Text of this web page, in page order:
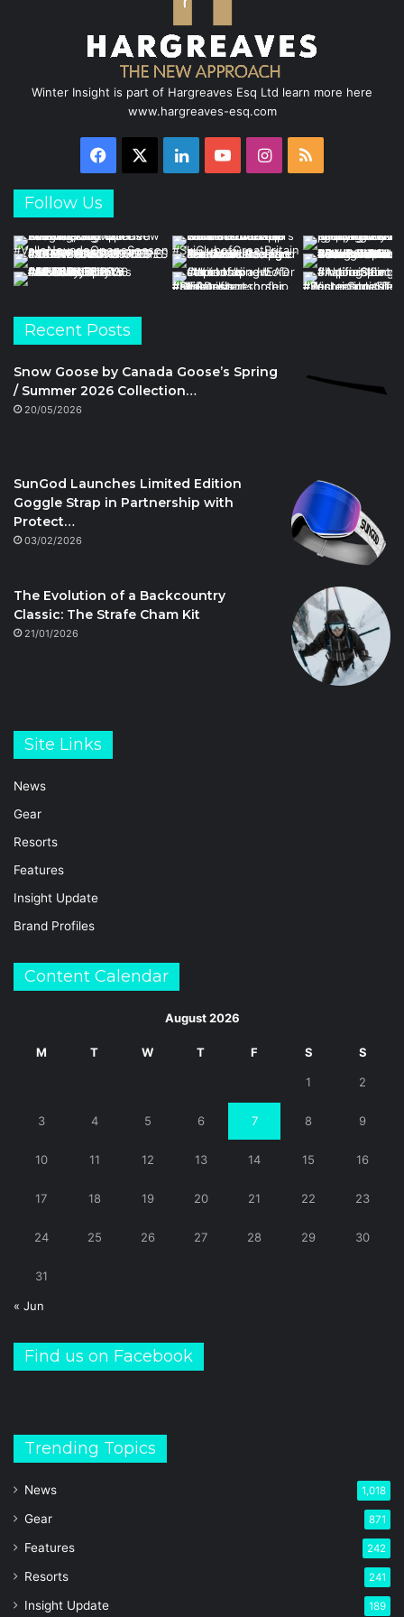
Winter Insight is part of Hargreaves Esq Ltd learn more here
www.hargreaves-esq.com
Facebook LinkedInYouTubeInstagram
Follow Us
Recent Posts
Snow Goose by Canada Goose’s Spring
/ Summer 2026 Collection…
20/05/2026
SunGod Launches Limited Edition
Goggle Strap in Partnership with
Protect…
03/02/2026
The Evolution of a Backcountry
Classic: The Strafe Cham Kit
21/01/2026
Site Links
News
Gear
Resorts
Features
Insight Update
Brand Profiles
Content Calendar
August 2026
M T W T F S S
1 2
3 4 5 6 7 8 9
10 11 12 13 14 15 16
17 18 19 20 21 22 23
24 25 26 27 28 29 30
31
« Jun
Find us on Facebook
Trending Topics
News 1,018
Gear 871
Features 242
Resorts 241
Insight Update 189